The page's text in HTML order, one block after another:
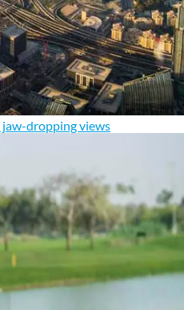
jaw-dropping views